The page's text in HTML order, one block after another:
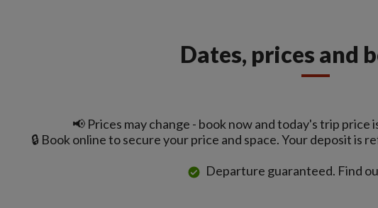
Dates, prices and
📢 Prices may change - book now and today's trip price
🔒 Book online to secure your price and space. Your deposit is
Departure guaranteed. Find